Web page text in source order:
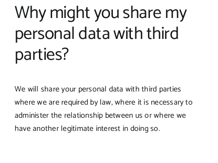
Why might you share my
personal data with third
parties?
We will share your personal data with third parties
where we are required by law, where it is necessary to
administer the relationship between us or where we
have another legitimate interest in doing so.